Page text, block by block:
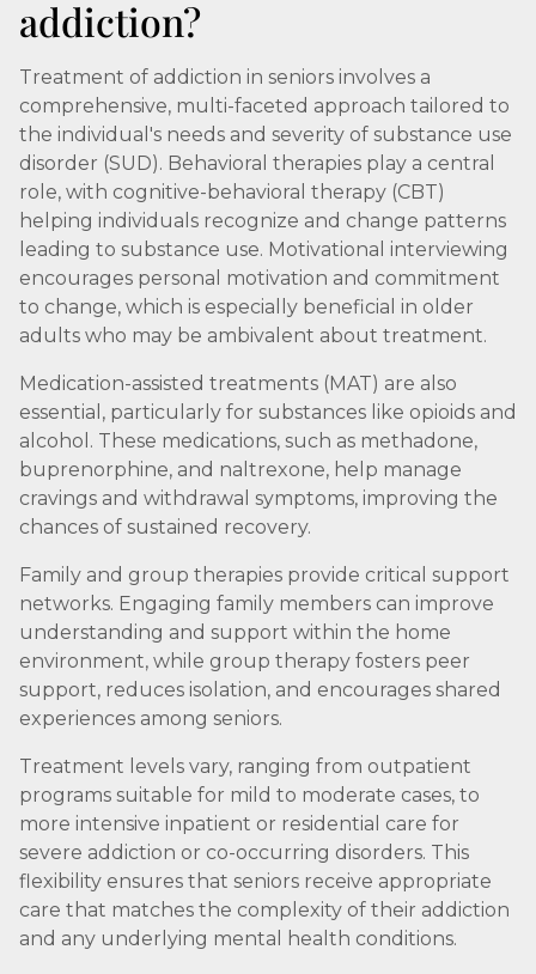
addiction?
Treatment of addiction in seniors involves a
comprehensive, multi-faceted approach tailored to
the individual's needs and severity of substance use
disorder (SUD). Behavioral therapies play a central
role, with cognitive-behavioral therapy (CBT)
helping individuals recognize and change patterns
leading to substance use. Motivational interviewing
encourages personal motivation and commitment
to change, which is especially beneficial in older
adults who may be ambivalent about treatment.
Medication-assisted treatments (MAT) are also
essential, particularly for substances like opioids and
alcohol. These medications, such as methadone,
buprenorphine, and naltrexone, help manage
cravings and withdrawal symptoms, improving the
chances of sustained recovery.
Family and group therapies provide critical support
networks. Engaging family members can improve
understanding and support within the home
environment, while group therapy fosters peer
support, reduces isolation, and encourages shared
experiences among seniors.
Treatment levels vary, ranging from outpatient
programs suitable for mild to moderate cases, to
more intensive inpatient or residential care for
severe addiction or co-occurring disorders. This
flexibility ensures that seniors receive appropriate
care that matches the complexity of their addiction
and any underlying mental health conditions.